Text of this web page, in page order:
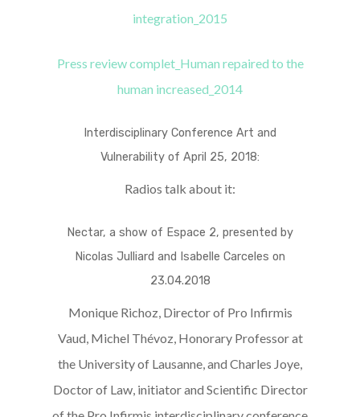
integration_2015
Press review complet_Human repaired to the
human increased_2014
Interdisciplinary Conference Art and
Vulnerability of April 25, 2018:
Radios talk about it:
Nectar, a show of Espace 2, presented by
Nicolas Julliard and Isabelle Carceles on
23.04.2018
Monique Richoz, Director of Pro Infirmis
Vaud, Michel Thévoz, Honorary Professor at
the University of Lausanne, and Charles Joye,
Doctor of Law, initiator and Scientific Director